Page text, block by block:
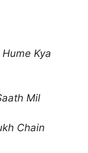
Kya
Mil
Chain